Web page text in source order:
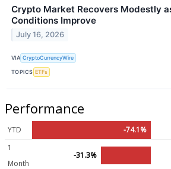
Crypto Market Recovers Modestly
Conditions Improve
July 16, 2026
VIA CryptoCurrencyWire
TOPICS ETFs
Performance
YTD
-74.1%
1
Month
-31.3%